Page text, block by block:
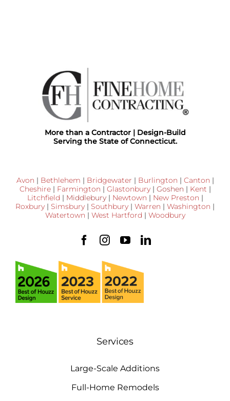
More than a Contractor | Design-Build
Serving the State of Connecticut.
Avon | Bethlehem | Bridgewater | Burlington | Canton |
Cheshire| Farmington | Glastonbury| Goshen | Kent |
Litchfield | Middlebury| Newtown | New Preston |
Roxbury | Simsbury | Southbury | Warren | Washington |
Watertown | West Hartford | Woodbury
Services
Large-Scale Additions
Full-Home Remodels